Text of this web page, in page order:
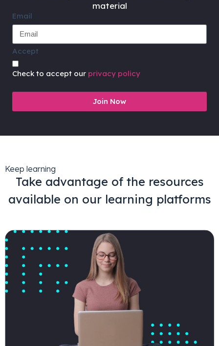
material
Email
Accept
Check to accept our privacy policy
Join Now
Keep learning
Take advantage of the resources
available on our learning platforms